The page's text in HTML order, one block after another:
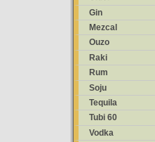
Gin
Mezcal
Ouzo
Raki
Rum
Soju
Tequila
Tubi 60
Vodka